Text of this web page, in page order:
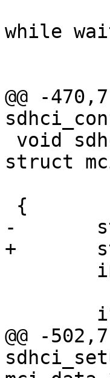
while
@@ -
struct
-	struct device *dev = sdhci->mci->hw_dev;
+	struct device *dev = sdhci_dev(sdhci);
@@ -